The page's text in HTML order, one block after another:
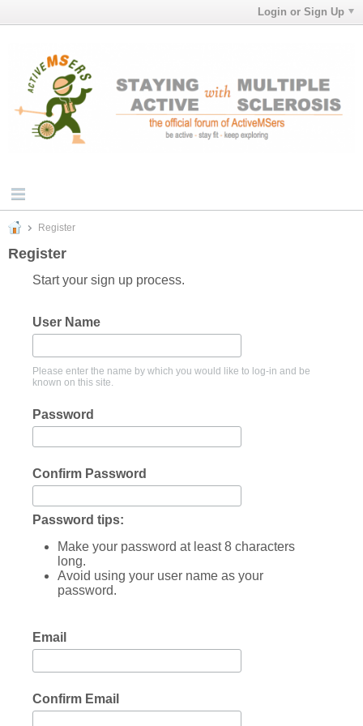
Login or Sign Up
Register
Register
Start your sign up process.
User Name
Please enter the name by which you would like to log-in and be
known on this site.
Password
Confirm Password
Password tips:
Make your password at least 8 characters
long.
Avoid using your user name as your
password.
Email
Confirm Email